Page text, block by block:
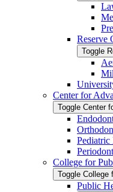
Reserve
Toggle
Center for
Toggle Center
College for
Toggle College
Public